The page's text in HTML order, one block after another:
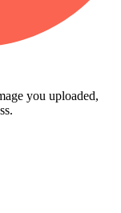
you uploaded,